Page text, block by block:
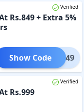
Verified
Rs.849 + Extra 5%
GET849
Show Code
Verified
Rs.999